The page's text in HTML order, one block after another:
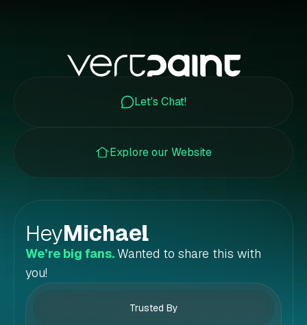
Let's Chat!
Explore our Website
HeyMichael
!
We’re big fans.Wanted to share this with
you!
Trusted By